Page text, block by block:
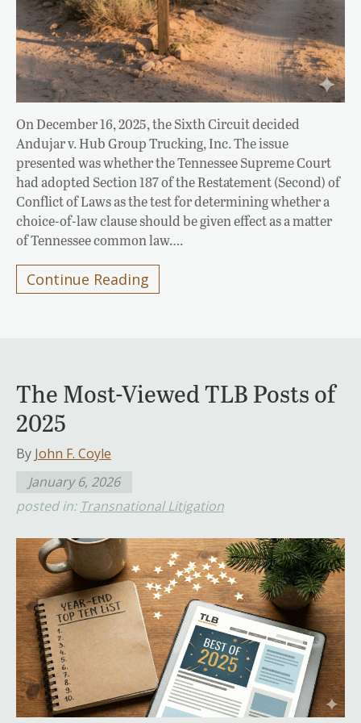
On December 16, 2025, the Sixth Circuit decided
Andujar v. Hub Group Trucking, Inc. The issue
presented was whether the Tennessee Supreme Court
had adopted Section 187 of the Restatement (Second) of
Conflict of Laws as the test for determining whether a
choice-of-law clause should be given effect as a matter
of Tennessee common law….
Continue Reading
The Most-Viewed TLB Posts of
2025
By John F. Coyle
January 6, 2026
posted in: Transnational Litigation